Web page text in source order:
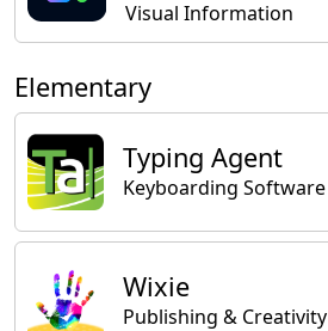
Visual Information
Elementary
Typing Agent
Keyboarding Software
Wixie
Publishing & Creativity